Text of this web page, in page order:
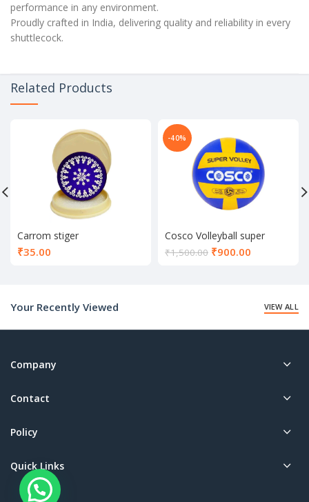
performance in any environment.
Proudly crafted in India, delivering quality and reliability in every
shuttlecock.
Related Products
Carrom stiger
₹35.00
-40%
Cosco Volleyball super
volley
₹1,500.00 ₹900.00
Your Recently Viewed
VIEW ALL
Company
Contact
Policy
Quick Links